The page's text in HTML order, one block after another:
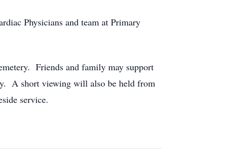
Physicians and team at Primary
Friends and family may support
A short viewing will also be held from
service.